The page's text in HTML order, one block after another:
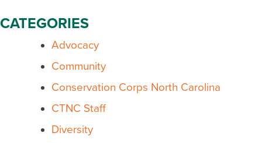
CATEGORIES
Advocacy
Community
Conservation Corps North Carolina
CTNC Staff
Diversity